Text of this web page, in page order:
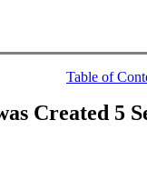
Table of
Created 5